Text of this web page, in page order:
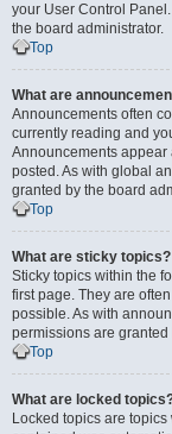
your User Control
the board administrator.
Top
What are
Announcements often
currently reading and
Announcements appear
posted. As with global
granted by the board
Top
What are sticky topics?
Sticky topics within the
first page. They are
possible. As with
permissions are
Top
What are locked
Locked topics are